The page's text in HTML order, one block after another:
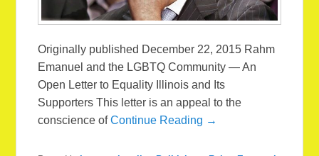
Originally published December 22, 2015 Rahm
Emanuel and the LGBTQ Community — An
Open Letter to Equality Illinois and Its
Supporters This letter is an appeal to the
conscience ofContinue Reading →